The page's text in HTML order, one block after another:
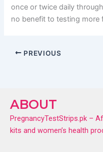
once or twice daily
no benefit to testing more
PREVIOUS
ABOUT
PregnancyTestStrips.pk –
kits and women’s health